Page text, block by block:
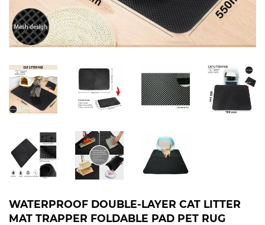
WATERPROOF DOUBLE-LAYER CAT LITTER
MAT TRAPPER FOLDABLE PAD PET RUG